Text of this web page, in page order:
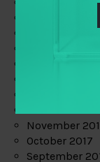
November
October 2017
September